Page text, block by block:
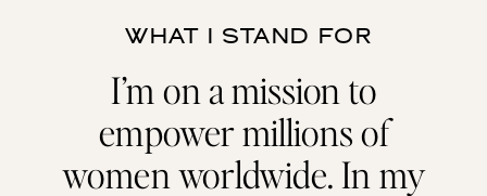
I’m on a mission to
empower millions of
women worldwide. In my
WHAT I STAND FOR